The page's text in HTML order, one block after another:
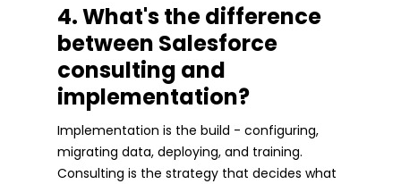
4. What's the difference
between Salesforce
consulting and
implementation?
Implementation is the build - configuring,
migrating data, deploying, and training.
Consulting is the strategy that decides what